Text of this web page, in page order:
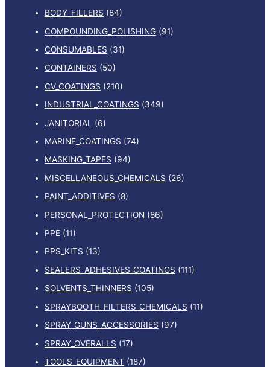
BODY_FILLERS (84)
COMPOUNDING_POLISHING (91)
CONSUMABLES (31)
CONTAINERS (50)
CV_COATINGS (210)
INDUSTRIAL_COATINGS (349)
JANITORIAL
(6)
MARINE_COATINGS (74)
MASKING_TAPES (94)
MISCELLANEOUS_CHEMICALS (26)
PAINT_ADDITIVES (8)
PERSONAL_PROTECTION (86)
PPE (11)
PPS_KITS (13)
SEALERS_ADHESIVES_COATINGS (111)
SOLVENTS_THINNERS (105)
SPRAYBOOTH_FILTERS_CHEMICALS (11)
SPRAY_GUNS_ACCESSORIES (97)
SPRAY_OVERALLS (17)
TOOLS_EQUIPMENT (187)